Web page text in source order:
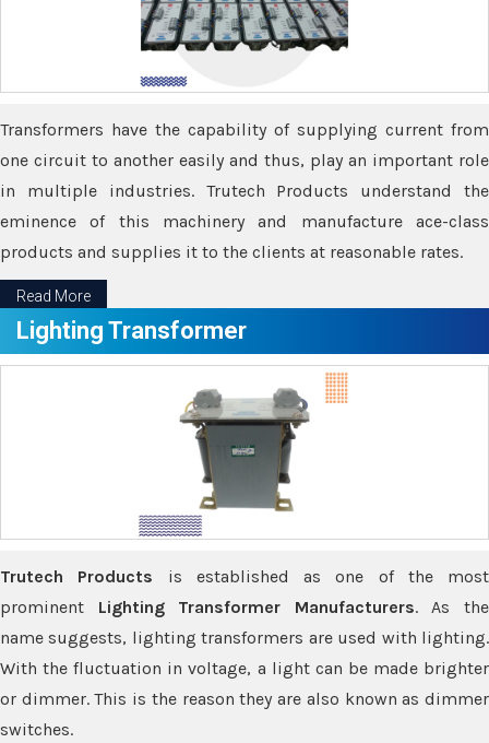
Transformers have the capability of supplying current from
one circuit to another easily and thus, play an important role
in multiple industries. Trutech Products understand the
eminence of this machinery and manufacture ace-class
products and supplies it to the clients at reasonable rates.
Read More
Lighting Transformer
Trutech Products is established as one of the most
prominent Lighting Transformer Manufacturers. As the
name suggests, lighting transformers are used with lighting.
With the fluctuation in voltage, a light can be made brighter
or dimmer. This is the reason they are also known as dimmer
switches.